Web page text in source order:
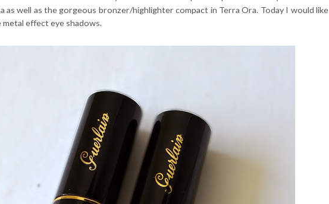
as well as the gorgeous bronzer/highlighter compact in Terra Ora. Today I would like
effect eye shadows.